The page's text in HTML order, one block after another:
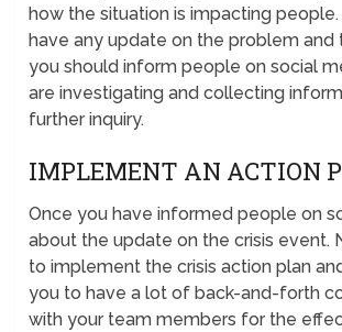
how the situation is impacting people.
have any update on the problem and
you should inform people on social
are investigating and collecting
further inquiry.
IMPLEMENT AN ACTION
Once you have informed people on
about the update on the crisis event.
to implement the crisis action plan
you to have a lot of back-and-forth
with your team members for the